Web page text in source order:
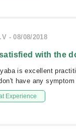
I.V - 08/08/2018
satisfied with the
is excellent
have any
Experience